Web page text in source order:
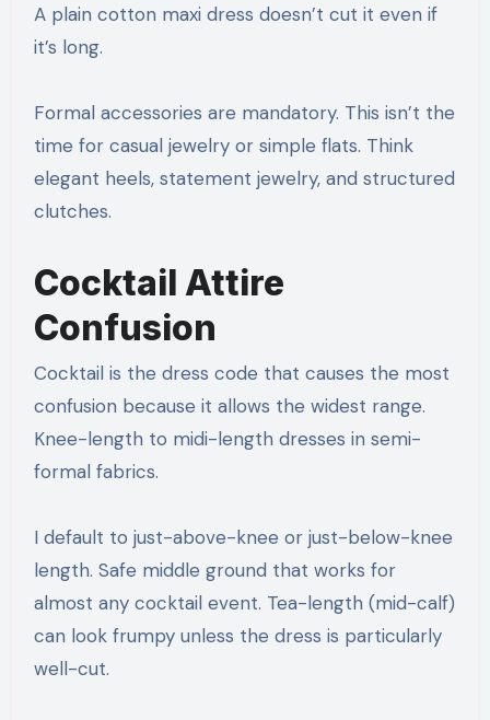
A plain cotton maxi dress doesn’t cut it even if
it’s long.
Formal accessories are mandatory. This isn’t the
time for casual jewelry or simple flats. Think
elegant heels, statement jewelry, and structured
clutches.
Cocktail Attire
Confusion
Cocktail is the dress code that causes the most
confusion because it allows the widest range.
Knee-length to midi-length dresses in semi-
formal fabrics.
I default to just-above-knee or just-below-knee
length. Safe middle ground that works for
almost any cocktail event. Tea-length (mid-calf)
can look frumpy unless the dress is particularly
well-cut.